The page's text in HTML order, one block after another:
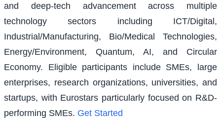
and deep-tech advancement across multiple
technology sectors including ICT/Digital,
Industrial/Manufacturing, Bio/Medical Technologies,
Energy/Environment, Quantum, AI, and Circular
Economy. Eligible participants include SMEs, large
enterprises, research organizations, universities, and
startups, with Eurostars particularly focused on R&D-
performing SMEs. Get Started